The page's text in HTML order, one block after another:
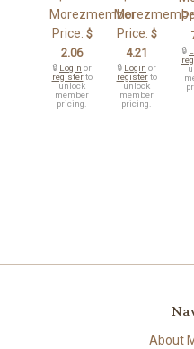
Morezmember
Price: $
2.06
🔒 Login or
registerto
unlock
member
pricing.
Price: $
4.21
🔒 Login or
registerto
unlock
member
pricing.
🔒
About